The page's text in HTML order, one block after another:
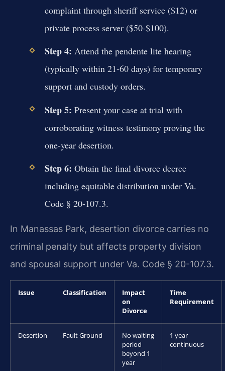
complaint through sheriff service ($12) or
private process server ($50-$100).
Step 4: Attend the pendente lite hearing
(typically within 21-60 days) for temporary
support and custody orders.
Step 5: Present your case at trial with
corroborating witness testimony proving the
one-year desertion.
Step 6: Obtain the final divorce decree
including equitable distribution under Va.
Code § 20-107.3.
In Manassas Park, desertion divorce carries no
criminal penalty but affects property division
and spousal support under Va. Code § 20-107.3.
Issue Classification
Impact
on
Divorce
Time
Requirement
Desertion Fault Ground
No waiting
period
beyond 1
year
1 year
continuous